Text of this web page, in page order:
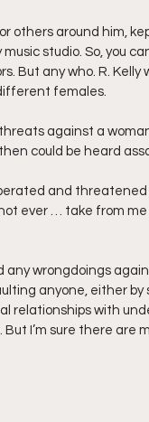
others around him,
studio. So, you
But any who. R.
females.
against a
then could be heard
and threatened
ever … take from me
any wrongdoings
anyone, either by
relationships with
I’m sure there are